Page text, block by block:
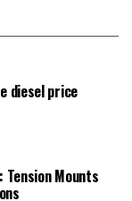
diesel price
Tension Mounts